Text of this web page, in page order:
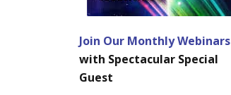
Join Our Monthly Webinars
with Spectacular Special
Guest